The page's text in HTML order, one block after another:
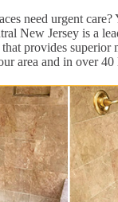
need urgent
New Jersey is a
provides superior
area and in over